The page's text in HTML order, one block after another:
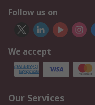
Follow us on
We accept
Our Services